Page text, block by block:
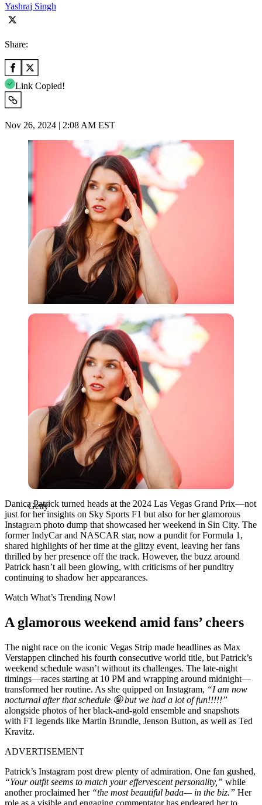
Yashraj Singh
Share:
Link Copied!
Nov 26, 2024 | 2:08 AM EST
Getty
Getty
Danica Patrick turned heads at the 2024 Las Vegas Grand Prix—not
just for her insights on Sky Sports F1 but also for her glamorous
Instagram photo dump that showcased her weekend in Sin City. The
former IndyCar and NASCAR star, now a pundit for Formula 1,
shared highlights of her time at the glitzy event, leaving her fans
thrilled by her presence off the track. However, the buzz around
Patrick hasn’t all been glowing, with criticisms of her punditry
continuing to shadow her appearances.
Watch What’s Trending Now!
A glamorous weekend amid fans’ cheers
The night race on the iconic Vegas Strip made headlines as Max
Verstappen clinched his fourth consecutive world title, but Patrick’s
weekend schedule wasn’t without its challenges. The late-night
timings—races starting at 10 PM and wrapping around midnight—
transformed her routine. As she quipped on Instagram, “I am now
nocturnal after that schedule 🤪 but we had a lot of fun!!!!!”
alongside photos of her black-and-gold ensemble and snapshots
with F1 legends like Martin Brundle, Jenson Button, as well as Ted
Kravitz.
ADVERTISEMENT
Patrick’s Instagram post drew plenty of admiration. One fan gushed,
“Your outfit seems to match your effervescent personality,” while
another proclaimed her “the most beautiful bada— in the biz.” Her
role as a visible and engaging commentator has endeared her to